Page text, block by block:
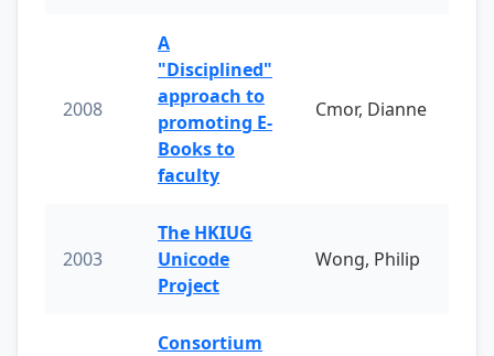
2008
A
"Disciplined"
approach to
promoting E-
Books to
faculty
Cmor, Dianne
2003
The HKIUG
Unicode
Project
Wong, Philip
Consortium